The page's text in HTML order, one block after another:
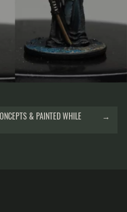
& PAINTED WHILE →